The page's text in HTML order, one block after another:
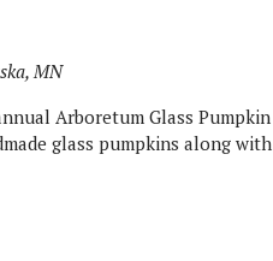
MN
Arboretum Glass Pumpkin
glass pumpkins along with